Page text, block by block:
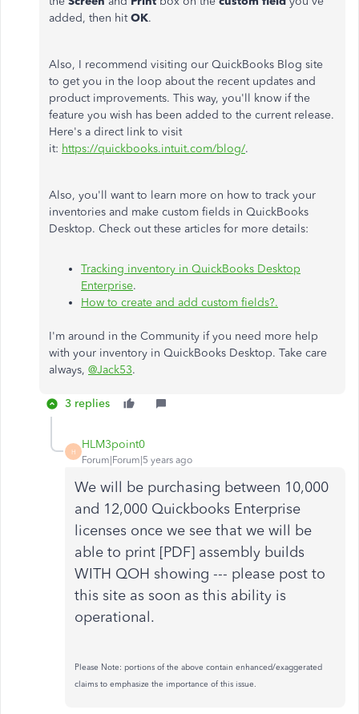
added, then hitOK.
Also, I recommend visiting our QuickBooks Blog site
to get you in the loop about the recent updates and
product improvements. This way, you'll know if the
feature you wish has been added to the current release.
Here's a direct link to visit
it: https://quickbooks.intuit.com/blog/.
Also, you'll want to learn more on how to track your
inventories and make custom fields in QuickBooks
Desktop. Check out these articles for more details:
Tracking inventory in QuickBooks Desktop
Enterprise.
How to create and add custom fields?.
I'm around in the Community if you need more help
with your inventory in QuickBooks Desktop. Take care
always, @Jack53.
3 replies
H
HLM3point0
Forum|Forum|5 years ago
We will be purchasing between 10,000
and 12,000 Quickbooks Enterprise
licenses once we see that we will be
able to print [PDF] assembly builds
WITH QOH showing --- please post to
this site as soon as this ability is
operational.
Please Note: portions of the above contain enhanced/exaggerated
claims to emphasize the importance of this issue.